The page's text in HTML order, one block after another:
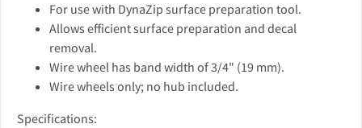
For use with DynaZip surface preparation tool.
Allows efficient surface preparation and decal
removal.
Wire wheel has band width of 3/4" (19 mm).
Wire wheels only; no hub included.
Specifications: